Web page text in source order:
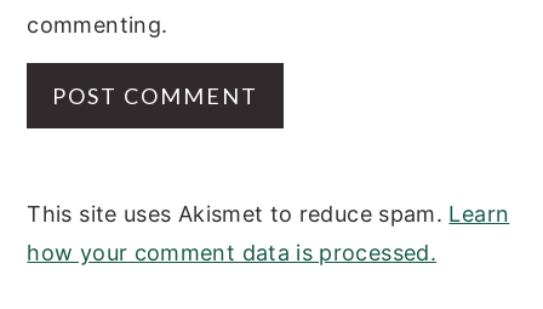
commenting.
This site uses Akismet to reduce spam. Learn
how your comment data is processed.